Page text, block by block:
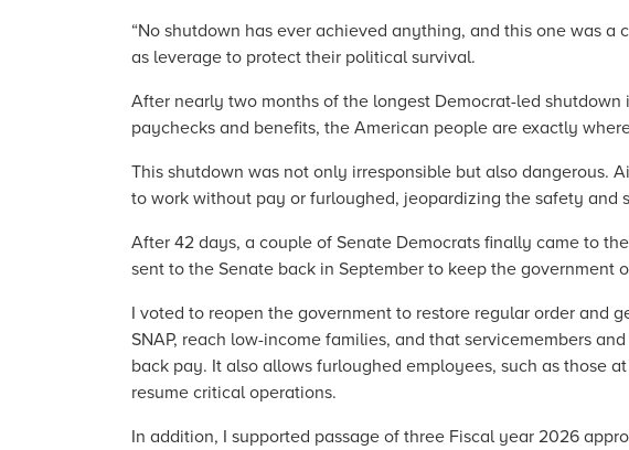
“No shutdown has ever achieved anything, and this one was
as leverage to protect their political survival.
After nearly two months of the longest Democrat-led
paychecks and benefits, the American people are exactly
This shutdown was not only irresponsible but also dangerous.
to work without pay or furloughed, jeopardizing the safety and
After 42 days, a couple of Senate Democrats finally came to
sent to the Senate back in September to keep the government
I voted to reopen the government to restore regular order and
SNAP, reach low-income families, and that servicemembers
back pay. It also allows furloughed employees, such as those
resume critical operations.
In addition, I supported passage of three Fiscal year 2026